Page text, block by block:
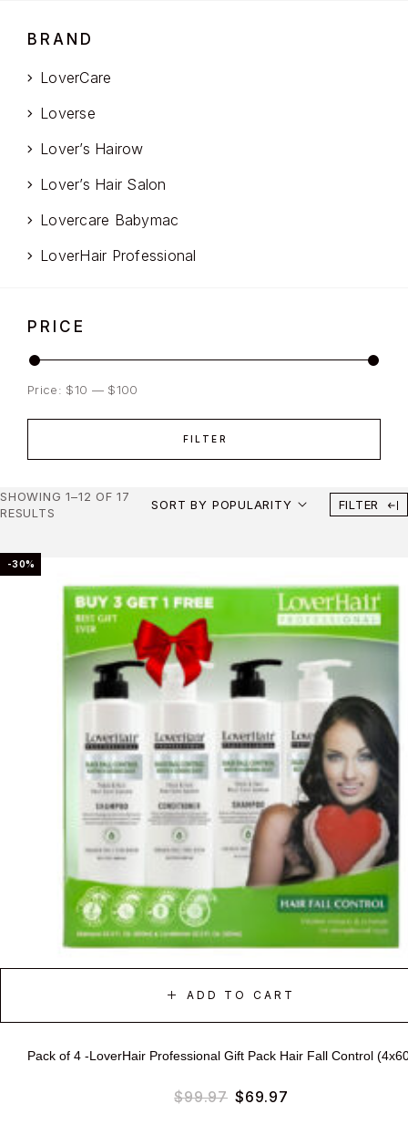
BRAND
LoverCare
Loverse
Lover’s Hairow
Lover’s Hair Salon
Lovercare Babymac
LoverHair Professional
PRICE
FILTER
Price: $10 — $100
SHOWING 1–12 OF 17
RESULTS
SORT BY POPULARITY FILTER
-30%
ADD TO CART
Pack of 4 -LoverHair Professional Gift Pack Hair Fall Control
$99.97 $69.97